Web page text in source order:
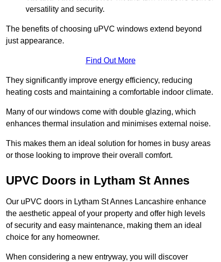
versatility and security.
The benefits of choosing uPVC windows extend beyond
just appearance.
Find Out More
They significantly improve energy efficiency, reducing
heating costs and maintaining a comfortable indoor climate.
Many of our windows come with double glazing, which
enhances thermal insulation and minimises external noise.
This makes them an ideal solution for homes in busy areas
or those looking to improve their overall comfort.
UPVC Doors in Lytham St Annes
Our uPVC doors in Lytham St Annes Lancashire enhance
the aesthetic appeal of your property and offer high levels
of security and easy maintenance, making them an ideal
choice for any homeowner.
When considering a new entryway, you will discover